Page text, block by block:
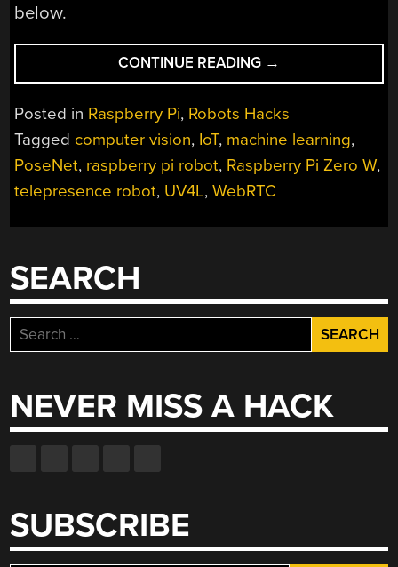
below.
CONTINUE READING “ROBOT
ALLOWS
REMOTE
TO
ENJOY
OFFICE
→
Posted in Raspberry Pi, Robots Hacks
Tagged computer vision, IoT, machine learning,
PoseNet, raspberry pi robot, Raspberry Pi Zero W,
telepresence robot, UV4L,WebRTC
SEARCH
Search
for:
NEVER MISS A HACK
SUBSCRIBE